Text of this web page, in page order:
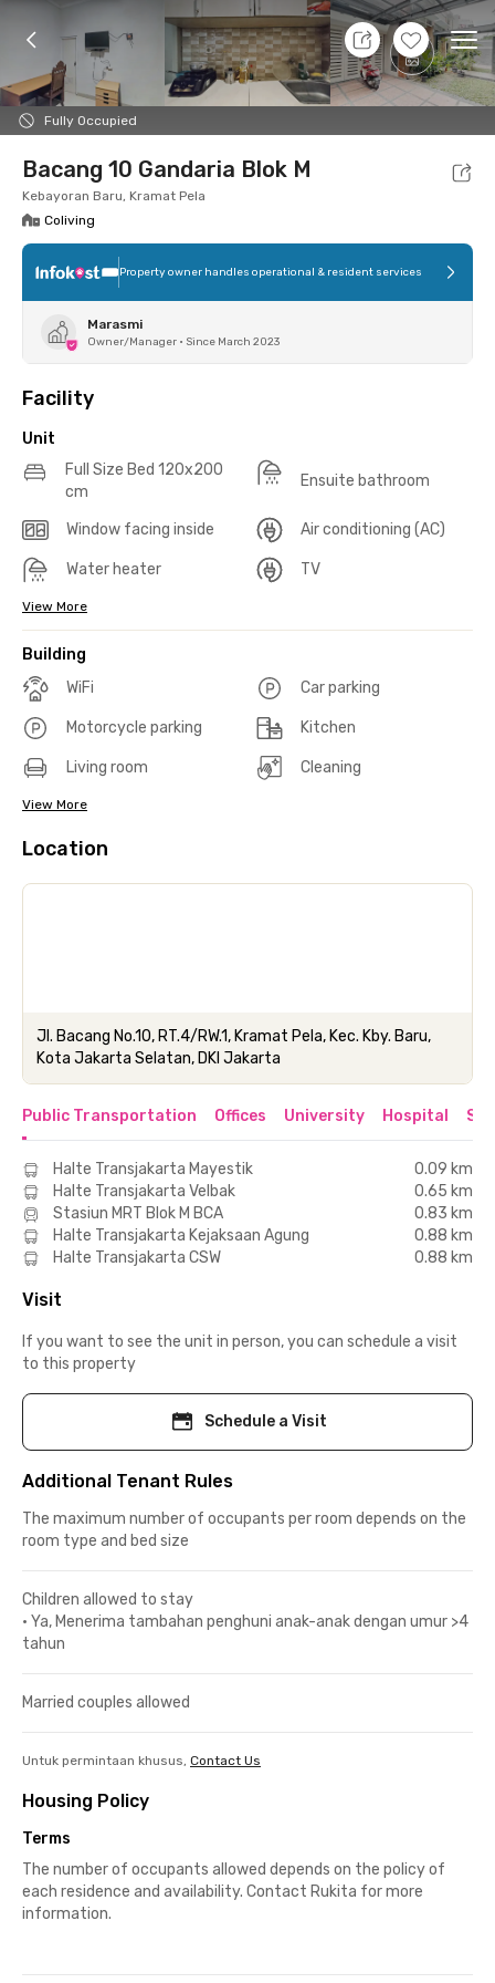
+20
Fully Occupied
11 Aug 26 - Don't Know
Foto Shared facilities Location Additional
Bacang 10 Gandaria Blok M
Kebayoran Baru, Kramat Pela
Coliving
Property owner handles operational & resident services
Marasmi
Owner/Manager • Since March 2023
Facility
Unit
Full Size Bed 120x200
cm
Ensuite bathroom
Window facing inside Air conditioning (AC)
Water heater TV
View More
Building
WiFi
Car parking
Motorcycle parking Kitchen
Living room Cleaning
View More
Location
Jl. Bacang No.10, RT.4/RW.1, Kramat Pela, Kec. Kby. Baru,
Kota Jakarta Selatan, DKI Jakarta
Public Transportation Offices University Hospital
Halte Transjakarta Mayestik
0.09 km
Halte Transjakarta Velbak
0.65 km
Stasiun MRT Blok M BCA
0.83 km
Halte Transjakarta Kejaksaan Agung
0.88 km
Halte Transjakarta CSW
0.88 km
Visit
If you want to see the unit in person, you can schedule a visit
to this property
Schedule a Visit
Additional Tenant Rules
The maximum number of occupants per room depends on the
room type and bed size
Children allowed to stay
• Ya, Menerima tambahan penghuni anak-anak dengan umur >4
tahun
Married couples allowed
Untuk permintaan khusus, Contact Us
Housing Policy
Terms
The number of occupants allowed depends on the policy of
each residence and availability. Contact Rukita for more
information.